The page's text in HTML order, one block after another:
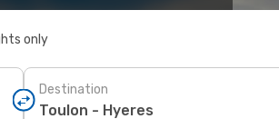
only
Destination